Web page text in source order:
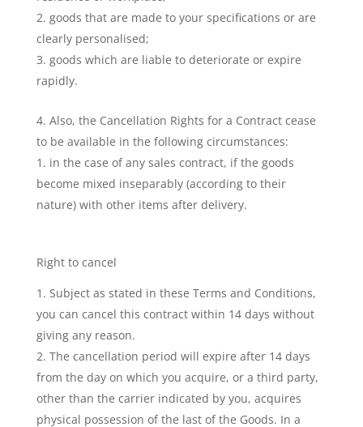
goods that are made to your specifications or are
clearly personalised;
goods which are liable to deteriorate or expire
rapidly.
Also, the Cancellation Rights for a Contract cease
to be available in the following circumstances:
in the case of any sales contract, if the goods
become mixed inseparably (according to their
nature) with other items after delivery.
Right to cancel
Subject as stated in these Terms and Conditions,
you can cancel this contract within 14 days without
giving any reason.
The cancellation period will expire after 14 days
from the day on which you acquire, or a third party,
other than the carrier indicated by you, acquires
physical possession of the last of the Goods. In a